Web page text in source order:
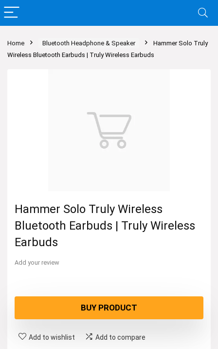
Home Bluetooth Headphone & Speaker
Hammer Solo Truly
Wireless Bluetooth Earbuds | Truly Wireless Earbuds
Hammer Solo Truly Wireless
Bluetooth Earbuds | Truly Wireless
Earbuds
Add your review
BUY PRODUCT
Add to wishlist Add to compare